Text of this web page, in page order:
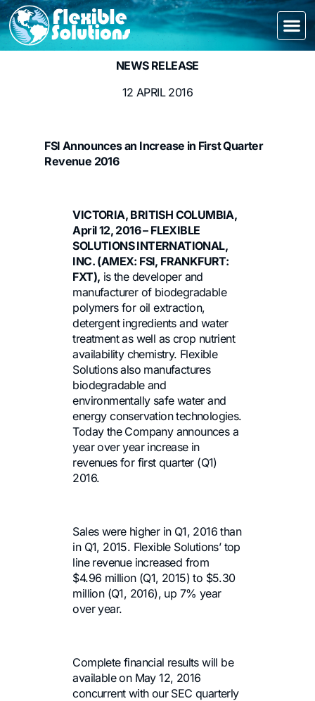
NEWS RELEASE
12 APRIL 2016
FSI Announces an Increase in First Quarter
Revenue 2016
VICTORIA, BRITISH COLUMBIA,
April 12, 2016 – FLEXIBLE
SOLUTIONS INTERNATIONAL,
INC. (AMEX: FSI, FRANKFURT:
FXT), is the developer and
manufacturer of biodegradable
polymers for oil extraction,
detergent ingredients and water
treatment as well as crop nutrient
availability chemistry. Flexible
Solutions also manufactures
biodegradable and
environmentally safe water and
energy conservation technologies.
Today the Company announces a
year over year increase in
revenues for first quarter (Q1)
2016.
Sales were higher in Q1, 2016 than
in Q1, 2015. Flexible Solutions’ top
line revenue increased from
$4.96 million (Q1, 2015) to $5.30
million (Q1, 2016), up 7% year
over year.
Complete financial results will be
available on May 12, 2016
concurrent with our SEC quarterly